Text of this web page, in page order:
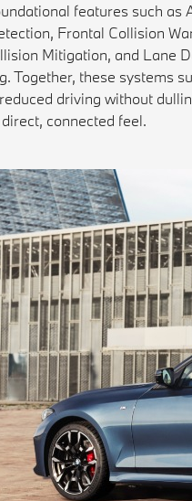
features such as
Frontal Collision
Mitigation, and Lane
Together, these systems
driving without
direct, connected feel.